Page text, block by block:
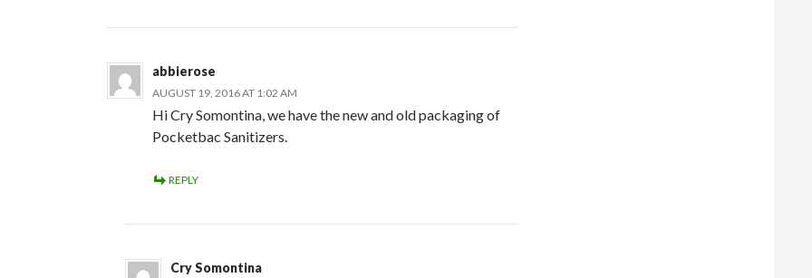
abbierose
AUGUST 19, 2016 AT 1:02 AM
Hi Cry Somontina, we have the new and old packaging of
Pocketbac Sanitizers.
REPLY
Cry Somontina